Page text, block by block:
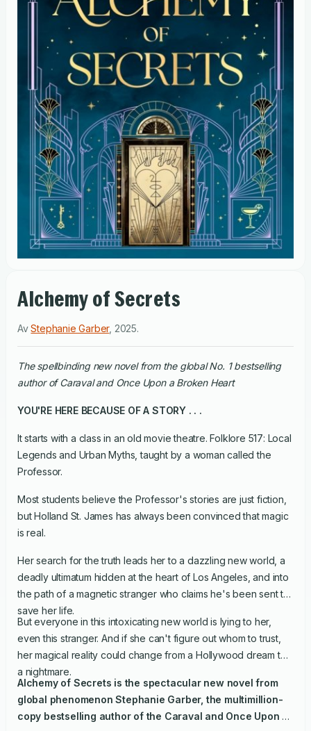
Alchemy of Secrets
AvStephanie Garber, 2025.
The spellbinding new novel from the global No. 1 bestselling
author of Caraval and Once Upon a Broken Heart
YOU'RE HERE BECAUSE OF A STORY . . .
It starts with a class in an old movie theatre. Folklore 517: Local
Legends and Urban Myths, taught by a woman called the
Professor.
Most students believe the Professor's stories are just fiction,
but Holland St. James has always been convinced that magic
is real.
Her search for the truth leads her to a dazzling new world, a
deadly ultimatum hidden at the heart of Los Angeles, and into
the path of a magnetic stranger who claims he's been sent to
save her life.
But everyone in this intoxicating new world is lying to her,
even this stranger. And if she can't figure out whom to trust,
her magical reality could change from a Hollywood dream to
a nightmare.
Alchemy of Secrets is the spectacular new novel from
global phenomenon Stephanie Garber, the multimillion-
copy bestselling author of the Caraval and Once Upon a